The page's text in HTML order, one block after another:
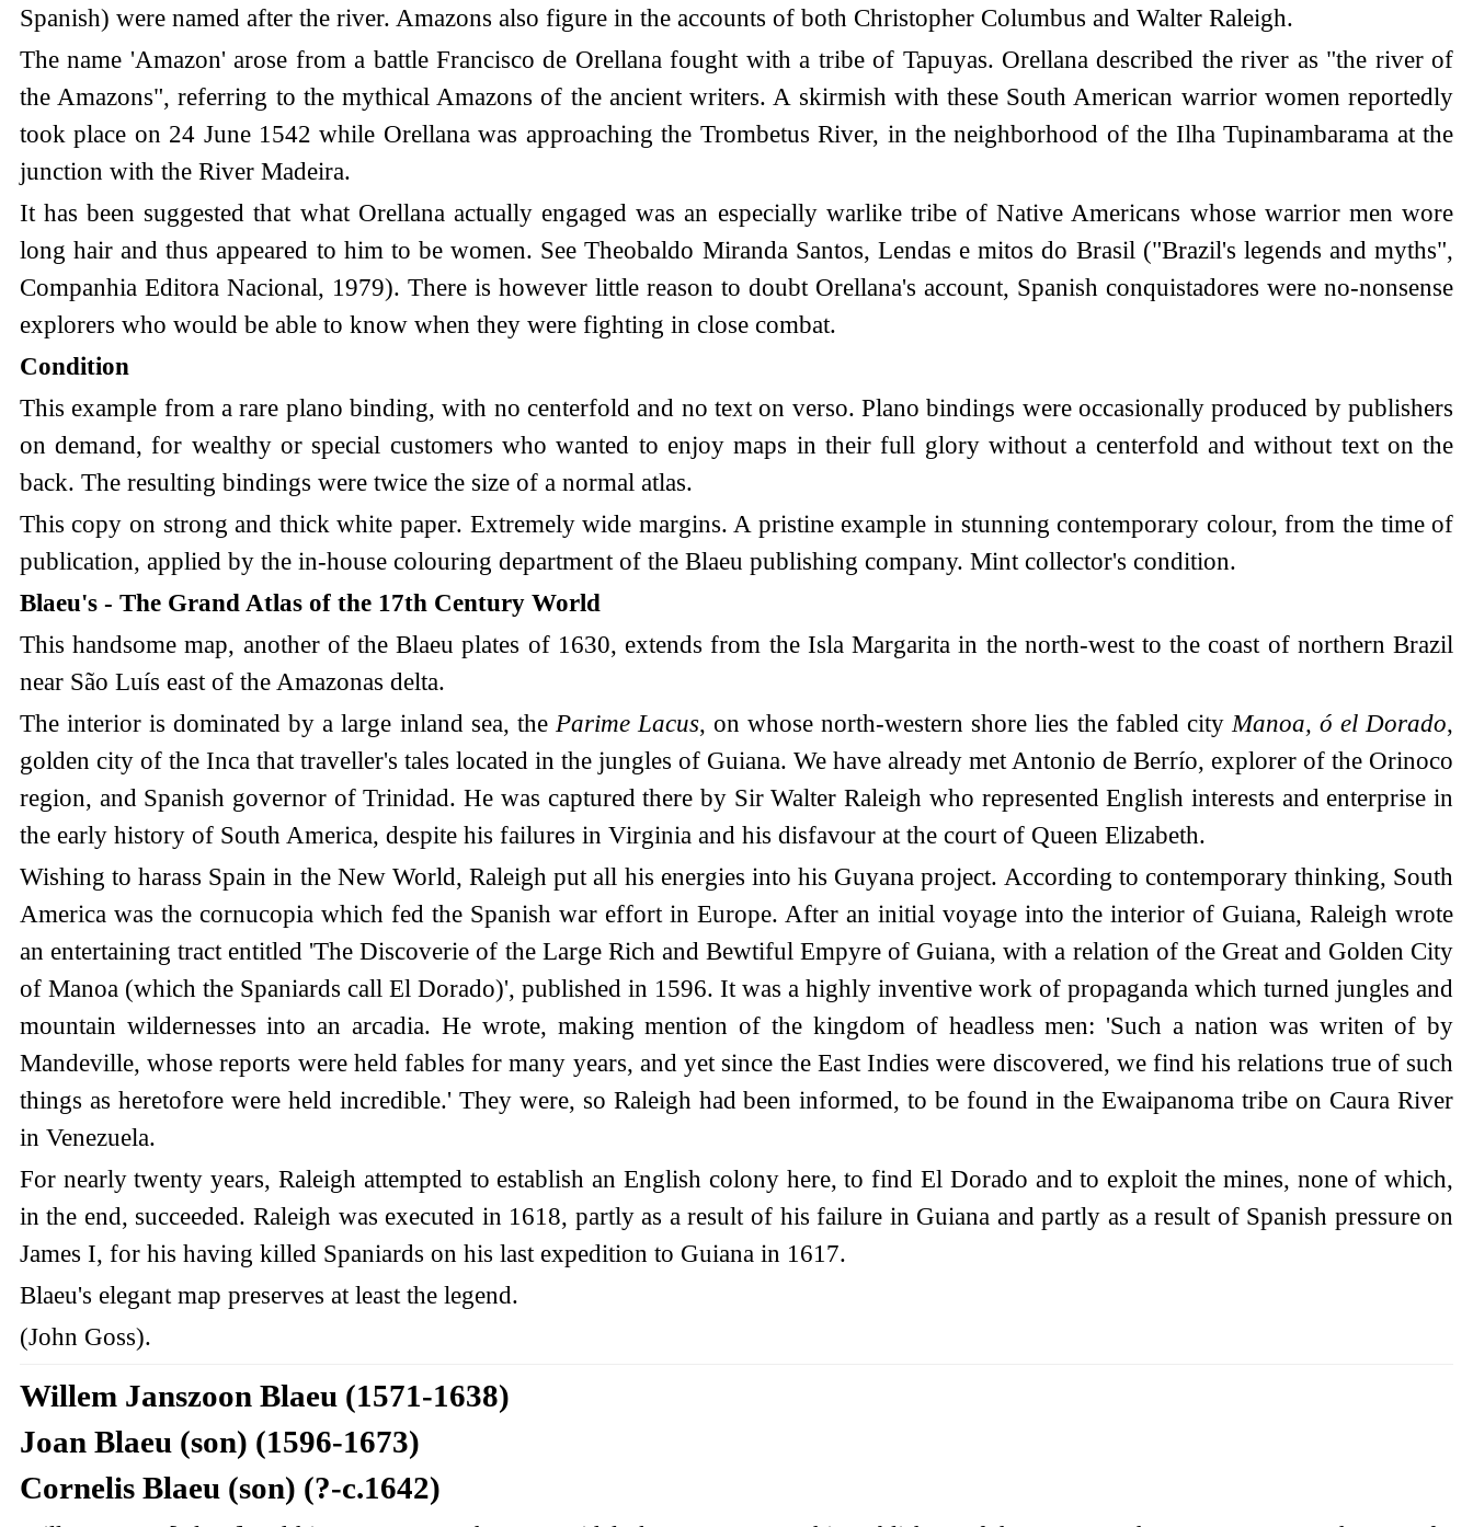
Spanish) were named after the river. Amazons also figure in the accounts of both Christopher Columbus and Walter Raleigh.
The name 'Amazon' arose from a battle Francisco de Orellana fought with a tribe of Tapuyas. Orellana described the river as "the river of
the Amazons", referring to the mythical Amazons of the ancient writers. A skirmish with these South American warrior women reportedly
took place on 24 June 1542 while Orellana was approaching the Trombetus River, in the neighborhood of the Ilha Tupinambarama at the
junction with the River Madeira.
It has been suggested that what Orellana actually engaged was an especially warlike tribe of Native Americans whose warrior men wore
long hair and thus appeared to him to be women. See Theobaldo Miranda Santos, Lendas e mitos do Brasil ("Brazil's legends and myths",
Companhia Editora Nacional, 1979). There is however little reason to doubt Orellana's account, Spanish conquistadores were no-nonsense
explorers who would be able to know when they were fighting in close combat.
Condition
This example from a rare plano binding, with no centerfold and no text on verso. Plano bindings were occasionally produced by publishers
on demand, for wealthy or special customers who wanted to enjoy maps in their full glory without a centerfold and without text on the
back. The resulting bindings were twice the size of a normal atlas.
This copy on strong and thick white paper. Extremely wide margins. A pristine example in stunning contemporary colour, from the time of
publication, applied by the in-house colouring department of the Blaeu publishing company. Mint collector's condition.
Blaeu's - The Grand Atlas of the 17th Century World
This handsome map, another of the Blaeu plates of 1630, extends from the Isla Margarita in the north-west to the coast of northern Brazil
near São Luís east of the Amazonas delta.
The interior is dominated by a large inland sea, the Parime Lacus, on whose north-western shore lies the fabled cityManoa, ó el Dorado,
golden city of the Inca that traveller's tales located in the jungles of Guiana. We have already met Antonio de Berrío, explorer of the Orinoco
region, and Spanish governor of Trinidad. He was captured there by Sir Walter Raleigh who represented English interests and enterprise in
the early history of South America, despite his failures in Virginia and his disfavour at the court of Queen Elizabeth.
Wishing to harass Spain in the New World, Raleigh put all his energies into his Guyana project. According to contemporary thinking, South
America was the cornucopia which fed the Spanish war effort in Europe. After an initial voyage into the interior of Guiana, Raleigh wrote
an entertaining tract entitled 'The Discoverie of the Large Rich and Bewtiful Empyre of Guiana, with a relation of the Great and Golden City
of Manoa (which the Spaniards call El Dorado)', published in 1596. It was a highly inventive work of propaganda which turned jungles and
mountain wildernesses into an arcadia. He wrote, making mention of the kingdom of headless men: 'Such a nation was writen of by
Mandeville, whose reports were held fables for many years, and yet since the East Indies were discovered, we find his relations true of such
things as heretofore were held incredible.' They were, so Raleigh had been informed, to be found in the Ewaipanoma tribe on Caura River
in Venezuela.
For nearly twenty years, Raleigh attempted to establish an English colony here, to find El Dorado and to exploit the mines, none of which,
in the end, succeeded. Raleigh was executed in 1618, partly as a result of his failure in Guiana and partly as a result of Spanish pressure on
James I, for his having killed Spaniards on his last expedition to Guiana in 1617.
Blaeu's elegant map preserves at least the legend.
(John Goss).
Willem Janszoon Blaeu (1571-1638)
Joan Blaeu (son) (1596-1673)
Cornelis Blaeu (son) (?-c.1642)